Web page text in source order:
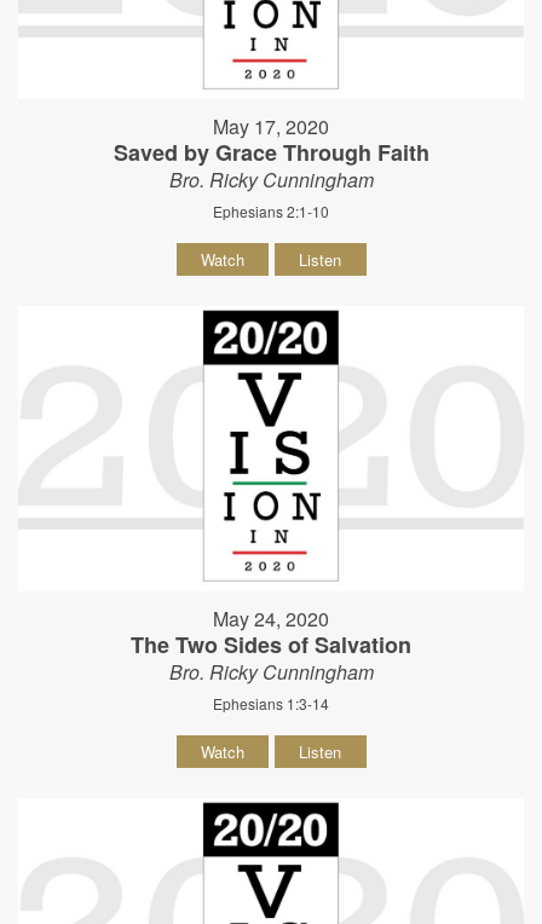
May 17, 2020
Saved by Grace Through Faith
Bro. Ricky Cunningham
Ephesians 2:1-10
Watch Listen
May 24, 2020
The Two Sides of Salvation
Bro. Ricky Cunningham
Ephesians 1:3-14
Watch Listen